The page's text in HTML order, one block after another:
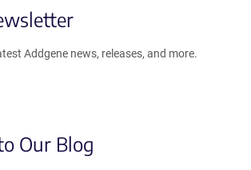
Addgene news, releases, and more.
Our Blog